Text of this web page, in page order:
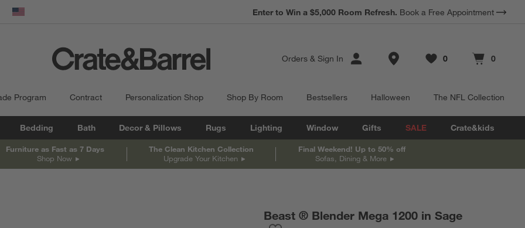
United States
Earn 10% Back in Rewards Dollars. Terms Apply.
Orders & Sign In Store Locations
Favorites
0
items Cart contains
0
items
Program Contract Personalization Shop Shop By Room Bestsellers Halloween The NFL Collection
Bedding Bath Decor & Pillows Rugs Lighting Window Gifts SALE Crate&kids
Furniture as Fast as 7 Days
Shop Now
The Clean Kitchen Collection
Upgrade Your Kitchen
Final Weekend! Up to 50% off
Sofas, Dining & More
Beast ® Blender Mega 1200 in Sage